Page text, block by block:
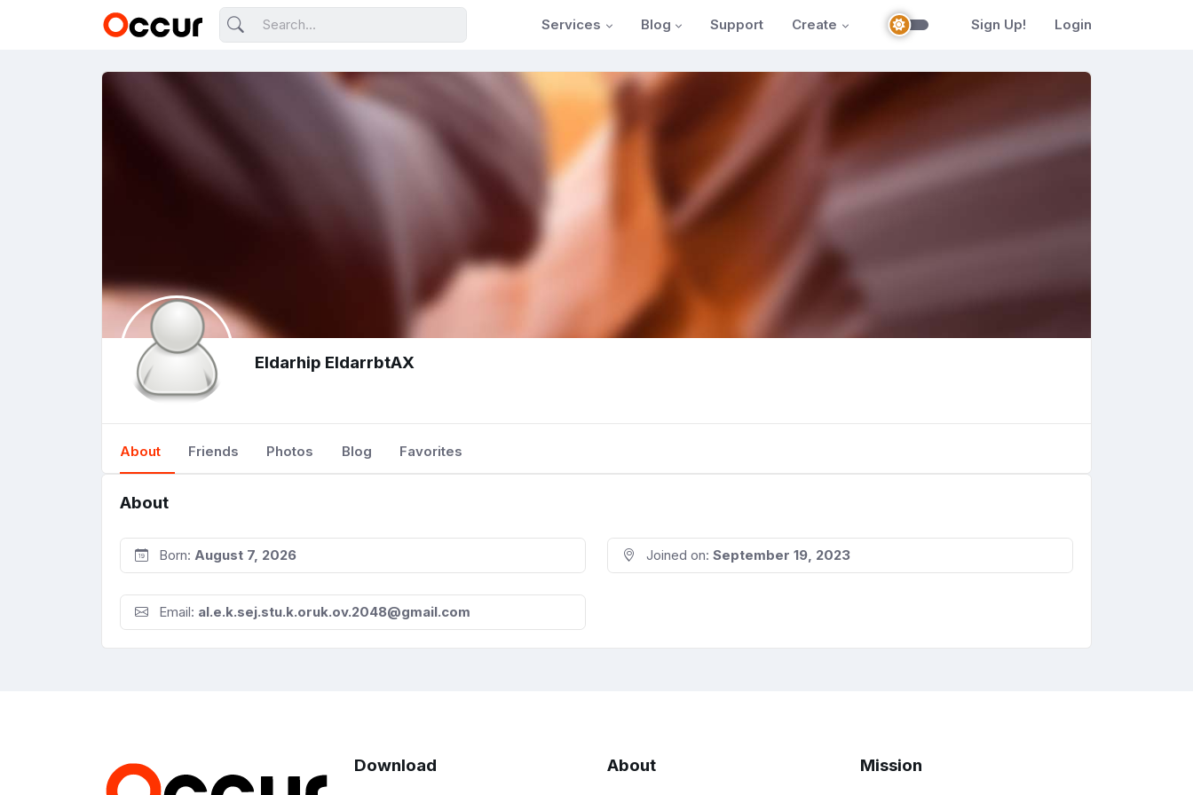
Services Blog Support Create Sign Up! Login
Eldarhip EldarrbtAX
About Friends Photos Blog Favorites
About
Born: August 7, 2026 Joined on: September 19, 2023
Email: al.e.k.sej.stu.k.oruk.ov.2048@gmail.com
Download About Mission